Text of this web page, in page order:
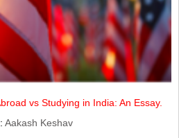
vs Studying in India: An Essay.
:Aakash Keshav